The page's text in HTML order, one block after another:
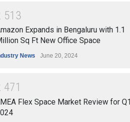
Office Market |
Demand but Rentals
Mumbai
51 3
Expands in Bengaluru with 1.1
Sq Ft New Office Space
News June 20, 2024
471
Flex Space Market Review for Q1